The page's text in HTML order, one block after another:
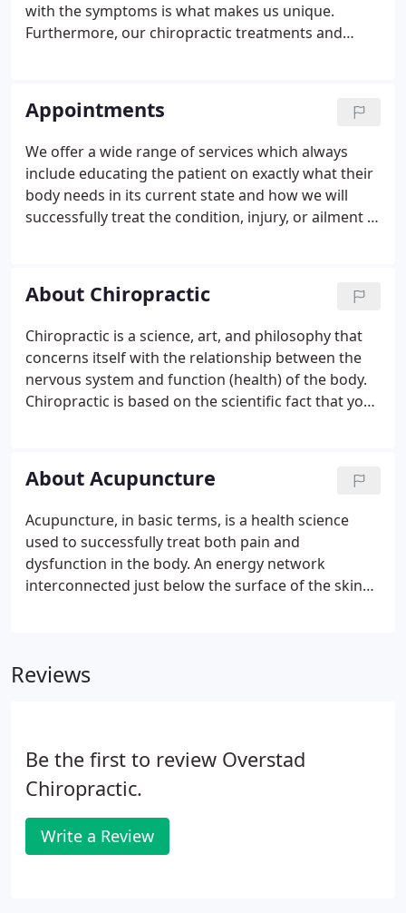
with the symptoms is what makes us unique.
Furthermore, our chiropractic treatments and
for the long haul.
Appointments
We offer a wide range of services which always
include educating the patient on exactly what their
body needs in its current state and how we will
successfully treat the condition, injury, or ailment at
experiencing but correcting it preventing any
future discomfort that usually results. In
conclusion, you're sure to find Overstad
Chiropractic a friendly, comfortable environment
and the solution to your body's needs.
About Chiropractic
Chiropractic is a science, art, and philosophy that
concerns itself with the relationship between the
nervous system and function (health) of the body.
Chiropractic is based on the scientific fact that your
chiropractic approach to better health is to detect,
reduce, and prevent nervous system dysfunction -
also referred to as subluxation.
About Acupuncture
Acupuncture, in basic terms, is a health science
used to successfully treat both pain and
dysfunction in the body. An energy network
interconnected just below the surface of the skin
"Acupoints" on the body.
Reviews
Be the first to review Overstad
Chiropractic.
Write a Review